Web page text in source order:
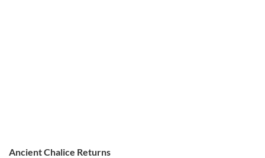
Ancient Chalice Returns